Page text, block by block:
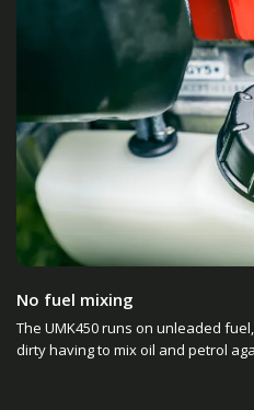
No fuel mixing
The UMK450 runs on unleaded
dirty having to mix oil and petrol